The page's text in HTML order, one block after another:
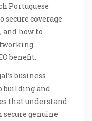
Portuguese
coverage
how to
benefit.
business
building and
that understand
genuine